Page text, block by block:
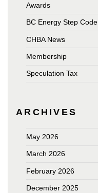
Awards
BC Energy Step Code
CHBA News
Membership
Speculation Tax
ARCHIVES
May 2026
March 2026
February 2026
December 2025